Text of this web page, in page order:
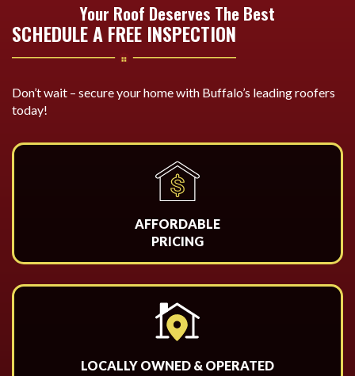
Your Roof Deserves The Best
SCHEDULE A FREE INSPECTION
Don’t wait – secure your home with Buffalo’s leading roofers
today!
AFFORDABLE
PRICING
LOCALLY OWNED & OPERATED